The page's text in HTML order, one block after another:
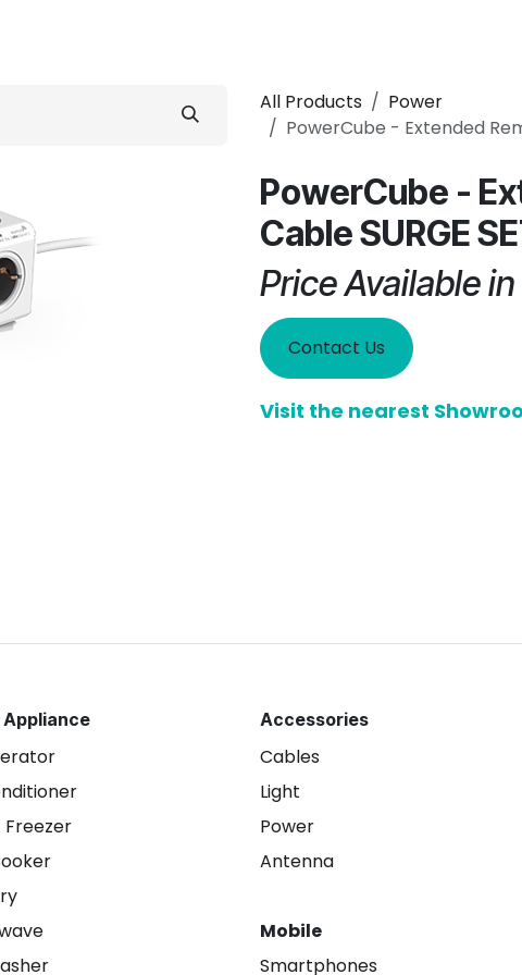
All Products
Power
PowerCube - Extended
PowerCube -
Cable SURGE
Price Available
Contact Us
Visit the nearest
Appliance
Freezer
Accessories
Cables
Light
Power
Antenna
Mobile
Smartphones